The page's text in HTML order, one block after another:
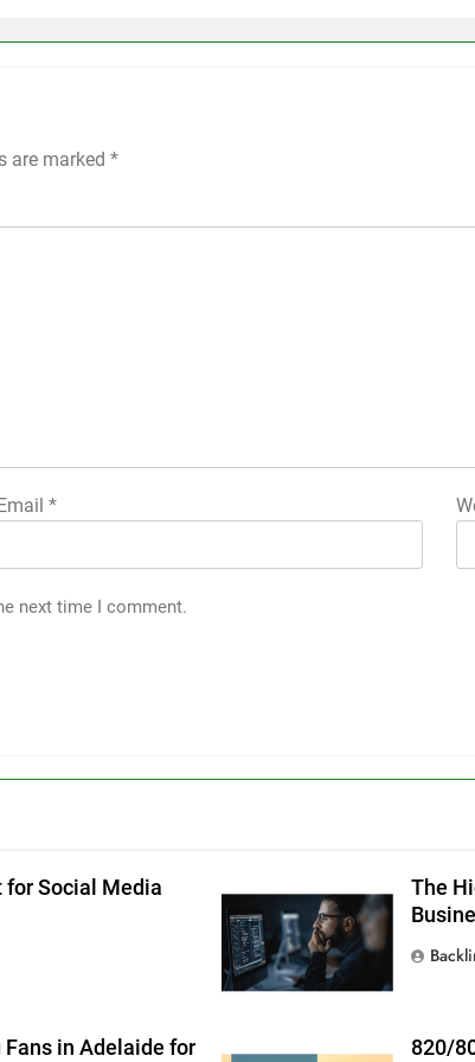
are marked *
*
next time I comment.
for Social Media
The
Fans in Adelaide for 820/